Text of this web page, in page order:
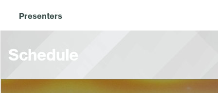
Presenters
Schedule